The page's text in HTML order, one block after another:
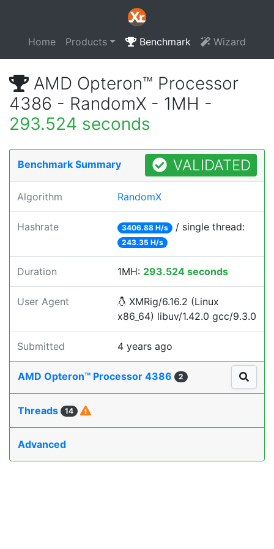
Home Products Benchmark Wizard
AMD Opteron™ Processor
4386 - RandomX - 1MH -
293.524 seconds
Benchmark Summary VALIDATED
Algorithm RandomX
Hashrate 3406.88 H/s / single thread:
243.35 H/s
Duration 1MH: 293.524 seconds
User Agent
XMRig/6.16.2 (Linux
x86_64) libuv/1.42.0 gcc/9.3.0
Submitted 4 years ago
AMD Opteron™ Processor 4386 2
Threads 14
Advanced